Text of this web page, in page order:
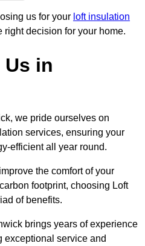
us for your loft insulation
right decision for your home.
Us in
we pride ourselves on
services, ensuring your
efficient all year round.
the comfort of your
footprint, choosing Loft
of benefits.
brings years of experience
exceptional service and